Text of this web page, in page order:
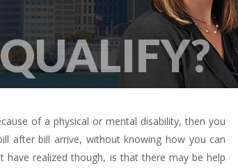
of a physical or mental disability, then you
after bill arrive, without knowing how you can
realized though, is that there may be help